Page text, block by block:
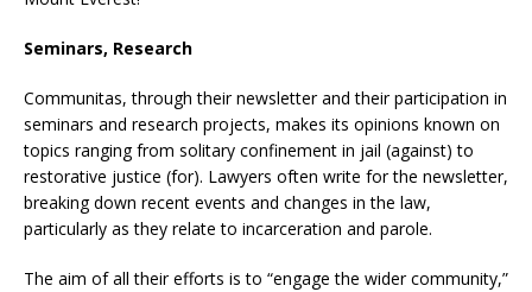
Seminars, Research
Communitas, through their newsletter and their participation in
seminars and research projects, makes its opinions known on
topics ranging from solitary confinement in jail (against) to
restorative justice (for). Lawyers often write for the newsletter,
breaking down recent events and changes in the law,
particularly as they relate to incarceration and parole.
The aim of all their efforts is to “engage the wider community,”